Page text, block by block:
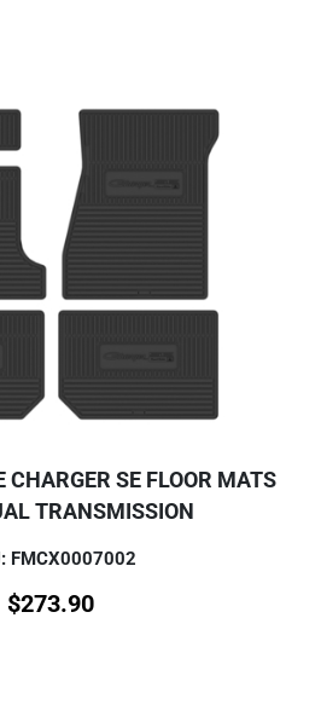
SE FLOOR MATS
TRANSMISSION
FMCX0007002
$273.90